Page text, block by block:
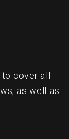
cover all
as well as